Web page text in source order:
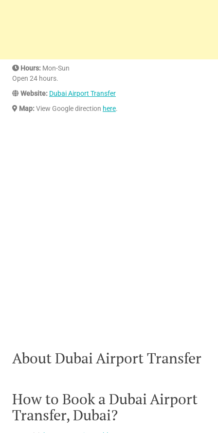
Hours: Mon-Sun
Open 24 hours.
Website: Dubai Airport Transfer
Map:View Google direction here.
About Dubai Airport Transfer
How to Book a Dubai Airport
Transfer, Dubai?